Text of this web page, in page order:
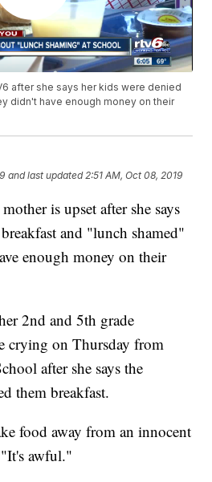
after she says her kids were denied
didn't have enough money on their
and last updated 2:51 AM, Oct 08, 2019
is upset after she says
and "lunch shamed"
enough money on their
2nd and 5th grade
crying on Thursday from
after she says the
them breakfast.
food away from an innocent
awful."